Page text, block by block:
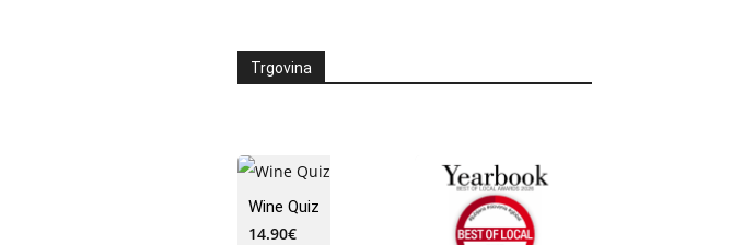
Trgovina
Wine Quiz
14.90€